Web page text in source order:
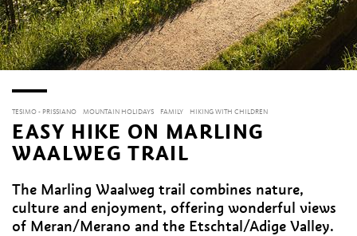
TESIMO - PRISSIANO MOUNTAIN HOLIDAYS FAMILY HIKING WITH CHILDREN
EASY HIKE ON MARLING
WAALWEG TRAIL
The Marling Waalweg trail combines nature,
culture and enjoyment, offering wonderful views
of Meran/Merano and the Etschtal/Adige Valley.